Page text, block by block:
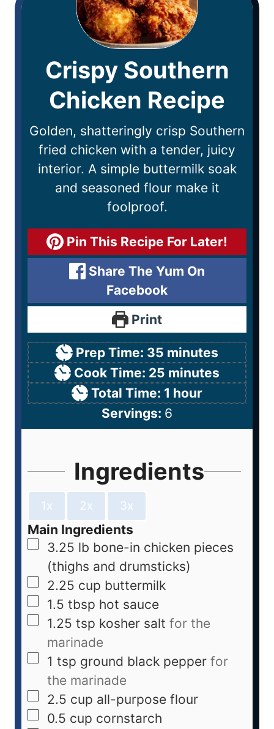
Crispy Southern
Chicken Recipe
Golden, shatteringly crisp Southern
fried chicken with a tender, juicy
interior. A simple buttermilk soak
and seasoned flour make it
foolproof.
Pin This Recipe For Later!
Share The Yum On
Facebook
Print
Prep Time: 35 minutes
Cook Time: 25 minutes
Total Time: 1 hour
Servings: 6
Ingredients
1x 2x 3x
Main Ingredients
3.25 lb bone-in chicken pieces
(thighs and drumsticks)
2.25 cup buttermilk
1.5 tbsp hot sauce
1.25 tsp kosher salt for the
marinade
1 tsp ground black pepper for
the marinade
2.5 cup all-purpose flour
0.5 cup cornstarch